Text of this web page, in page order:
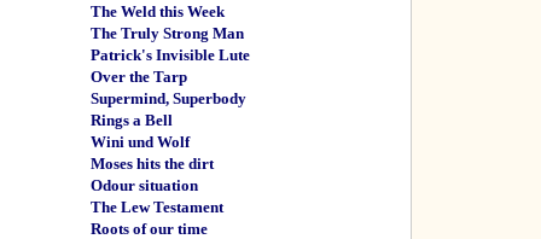
The Weld this Week
The Truly Strong Man
Patrick's Invisible Lute
Over the Tarp
Supermind, Superbody
Rings a Bell
Wini und Wolf
Moses hits the dirt
Odour situation
The Lew Testament
Roots of our time